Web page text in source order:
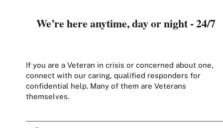
We’re here anytime, day or night - 24/7
If you are a Veteran in crisis or concerned about one,
connect with our caring, qualified responders for
confidential help. Many of them are Veterans
themselves.